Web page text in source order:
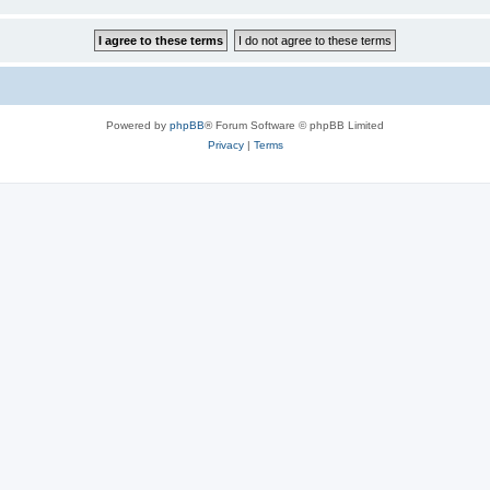
Powered by phpBB® Forum Software © phpBB Limited
Privacy| Terms